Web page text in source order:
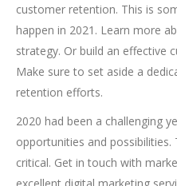
customer retention. This is
happen in 2021. Learn more
strategy. Or build an effective
Make sure to set aside a
retention efforts.
2020 had been a challenging
opportunities and
critical. Get in touch with